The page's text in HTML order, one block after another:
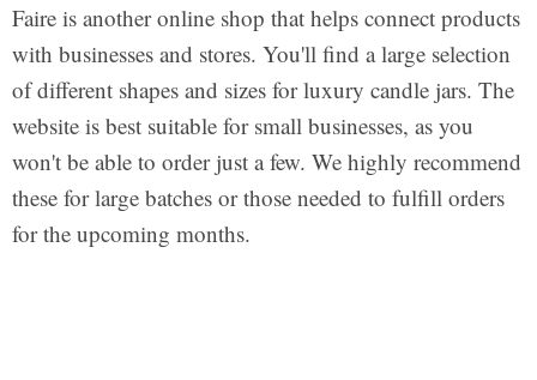
Faire is another online shop that helps connect products
with businesses and stores. You'll find a large selection
of different shapes and sizes for luxury candle jars. The
website is best suitable for small businesses, as you
won't be able to order just a few. We highly recommend
these for large batches or those needed to fulfill orders
for the upcoming months.